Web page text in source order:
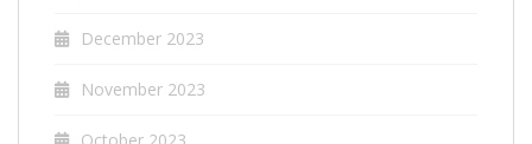
December 2023
November 2023
October 2023